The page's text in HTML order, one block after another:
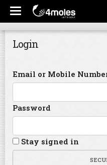
Login
Email or Mobile
Password
Stay signed in